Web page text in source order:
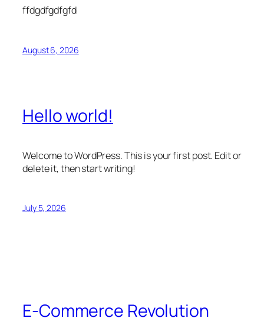
ffdgdfgdfgfd
August 6, 2026
Hello world!
Welcome to WordPress. This is your first post. Edit or
delete it, then start writing!
July 5, 2026
E-Commerce Revolution